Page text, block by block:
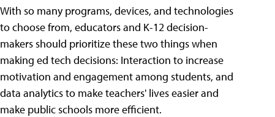
With so many programs, devices, and technologies
to choose from, educators and K-12 decision-
makers should prioritize these two things when
making ed tech decisions: Interaction to increase
motivation and engagement among students, and
data analytics to make teachers' lives easier and
make public schools more efficient.